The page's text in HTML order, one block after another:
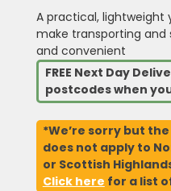
A practical, lightweight
make transporting
and convenient
FREE Next Day
postcodes when
*We’re sorry but
does not apply to
or Scottish
Click here for a list